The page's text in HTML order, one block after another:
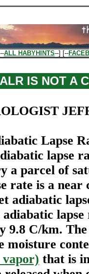
ALL HABYHINTS--] [--
IS NOT A
Lapse
lapse
a parcel of
rate is a near
adiabatic
9.8 C/km.
moisture
that is